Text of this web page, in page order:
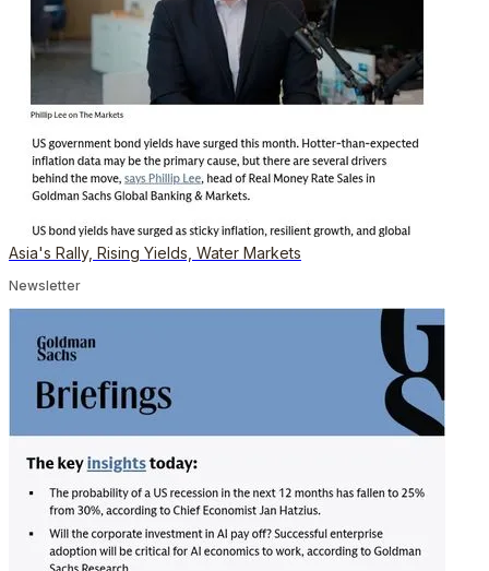
Asia's Rally, Rising Yields, Water Markets
Newsletter